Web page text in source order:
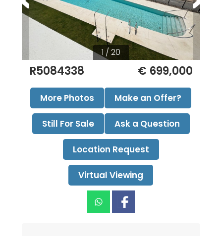
1 / 20
R5084338 € 699,000
More Photos Make an Offer?
Still For Sale Ask a Question
Location Request
Virtual Viewing